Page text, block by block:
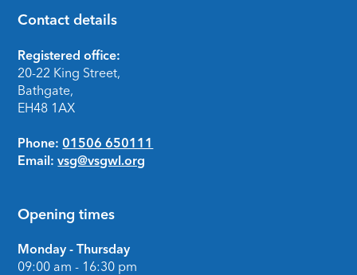
Footer
Contact details
Registered office:
20-22 King Street,
Bathgate,
EH48 1AX
Phone: 01506 650111
Email: vsg@vsgwl.org
Opening times
Monday - Thursday
09:00 am - 16:30 pm